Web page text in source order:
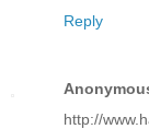
Reply
http://